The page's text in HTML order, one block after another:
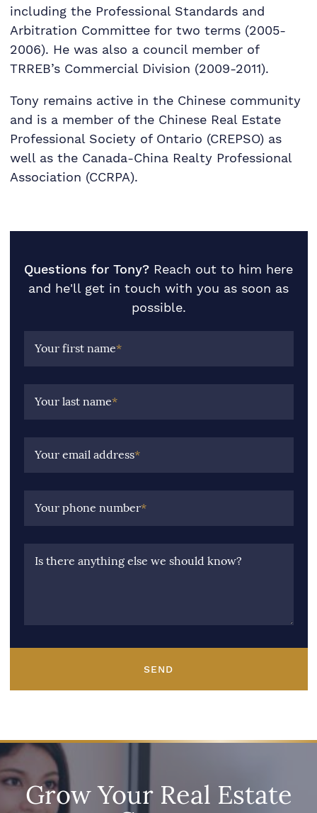
including the Professional Standards and
Arbitration Committee for two terms (2005-
2006). He was also a council member of
TRREB’s Commercial Division (2009-2011).
Tony remains active in the Chinese community
and is a member of the Chinese Real Estate
Professional Society of Ontario (CREPSO) as
well as the Canada-China Realty Professional
Association (CCRPA).
Questions for Tony? Reach out to him here
and he'll get in touch with you as soon as
possible.
Your first name*
Your last name*
Your email address*
Your phone number*
Is there anything else we should know?
SEND
Grow Your Real Estate